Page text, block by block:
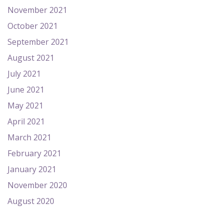
November 2021
October 2021
September 2021
August 2021
July 2021
June 2021
May 2021
April 2021
March 2021
February 2021
January 2021
November 2020
August 2020